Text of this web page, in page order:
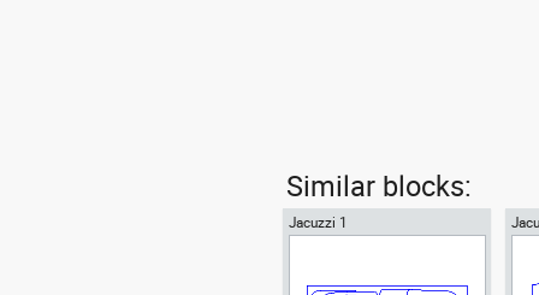
Similar blocks:
Jacuzzi 1